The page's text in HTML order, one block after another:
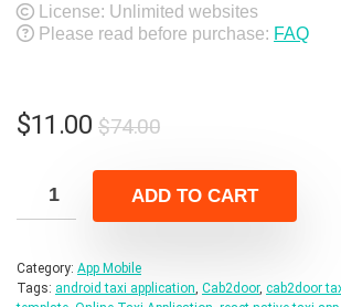
License: Unlimited websites
Please read before purchase: FAQ
$74.00Original
was:
$74.00.
$11.00
Current
is:
$11.00.
ADD TO CART
Category: App Mobile
Tags: android taxi application, Cab2door, cab2door